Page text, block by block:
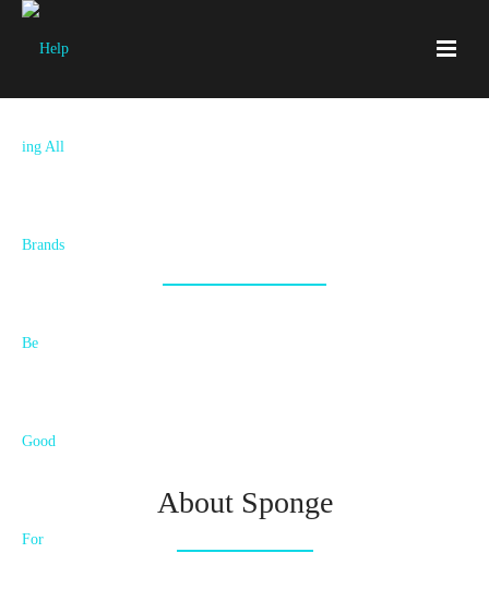
About Sponge